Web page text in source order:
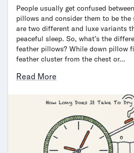
Softer Mattress
Sheets & Sets
Serenity Sleep
Serenity Sheet Set
Serenity Mattress
Serenity Sleep Set
Take Mattress Quiz
Secondary Navigation
People usually get confused
pillows and consider them to be the
are two different and luxe variants
peaceful sleep. So, what’s the
feather pillows? While down pillow
feather cluster from the chest or…
Read More